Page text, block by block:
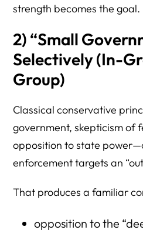
strength becomes the goal.
2) “Small
Selectively (In-
Group)
Classical conservative
government, skepticism of
opposition to state
enforcement targets an
That produces a familiar
opposition to the